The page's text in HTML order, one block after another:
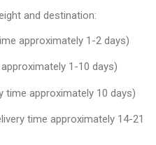
and destination:
approximately 1-2 days)
1-10 days)
time approximately 10 days)
time approximately 14-21